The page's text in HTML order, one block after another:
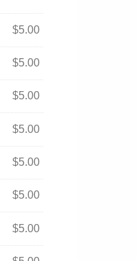
$5.00
$5.00
$5.00
$5.00
$5.00
$5.00
$5.00